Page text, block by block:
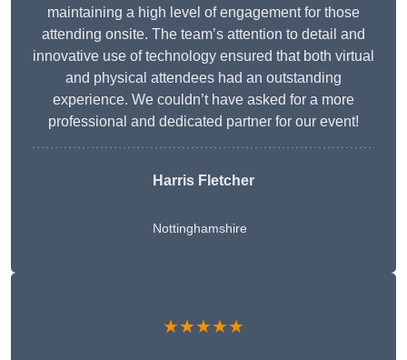
maintaining a high level of engagement for those
attending onsite. The team’s attention to detail and
innovative use of technology ensured that both virtual
and physical attendees had an outstanding
experience. We couldn’t have asked for a more
professional and dedicated partner for our event!
Harris Fletcher
Nottinghamshire
★★★★★